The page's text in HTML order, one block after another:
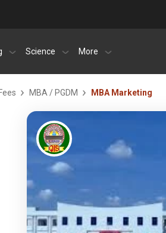
Science More
MBA / PGDM MBA Marketing